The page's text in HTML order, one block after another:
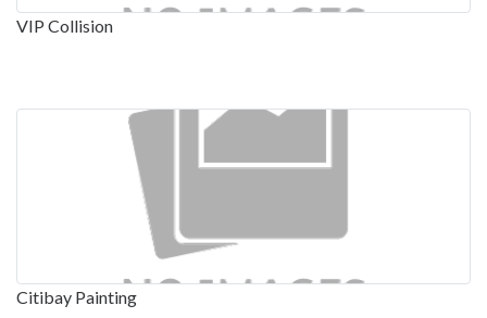
VIP Collision
Citibay Painting